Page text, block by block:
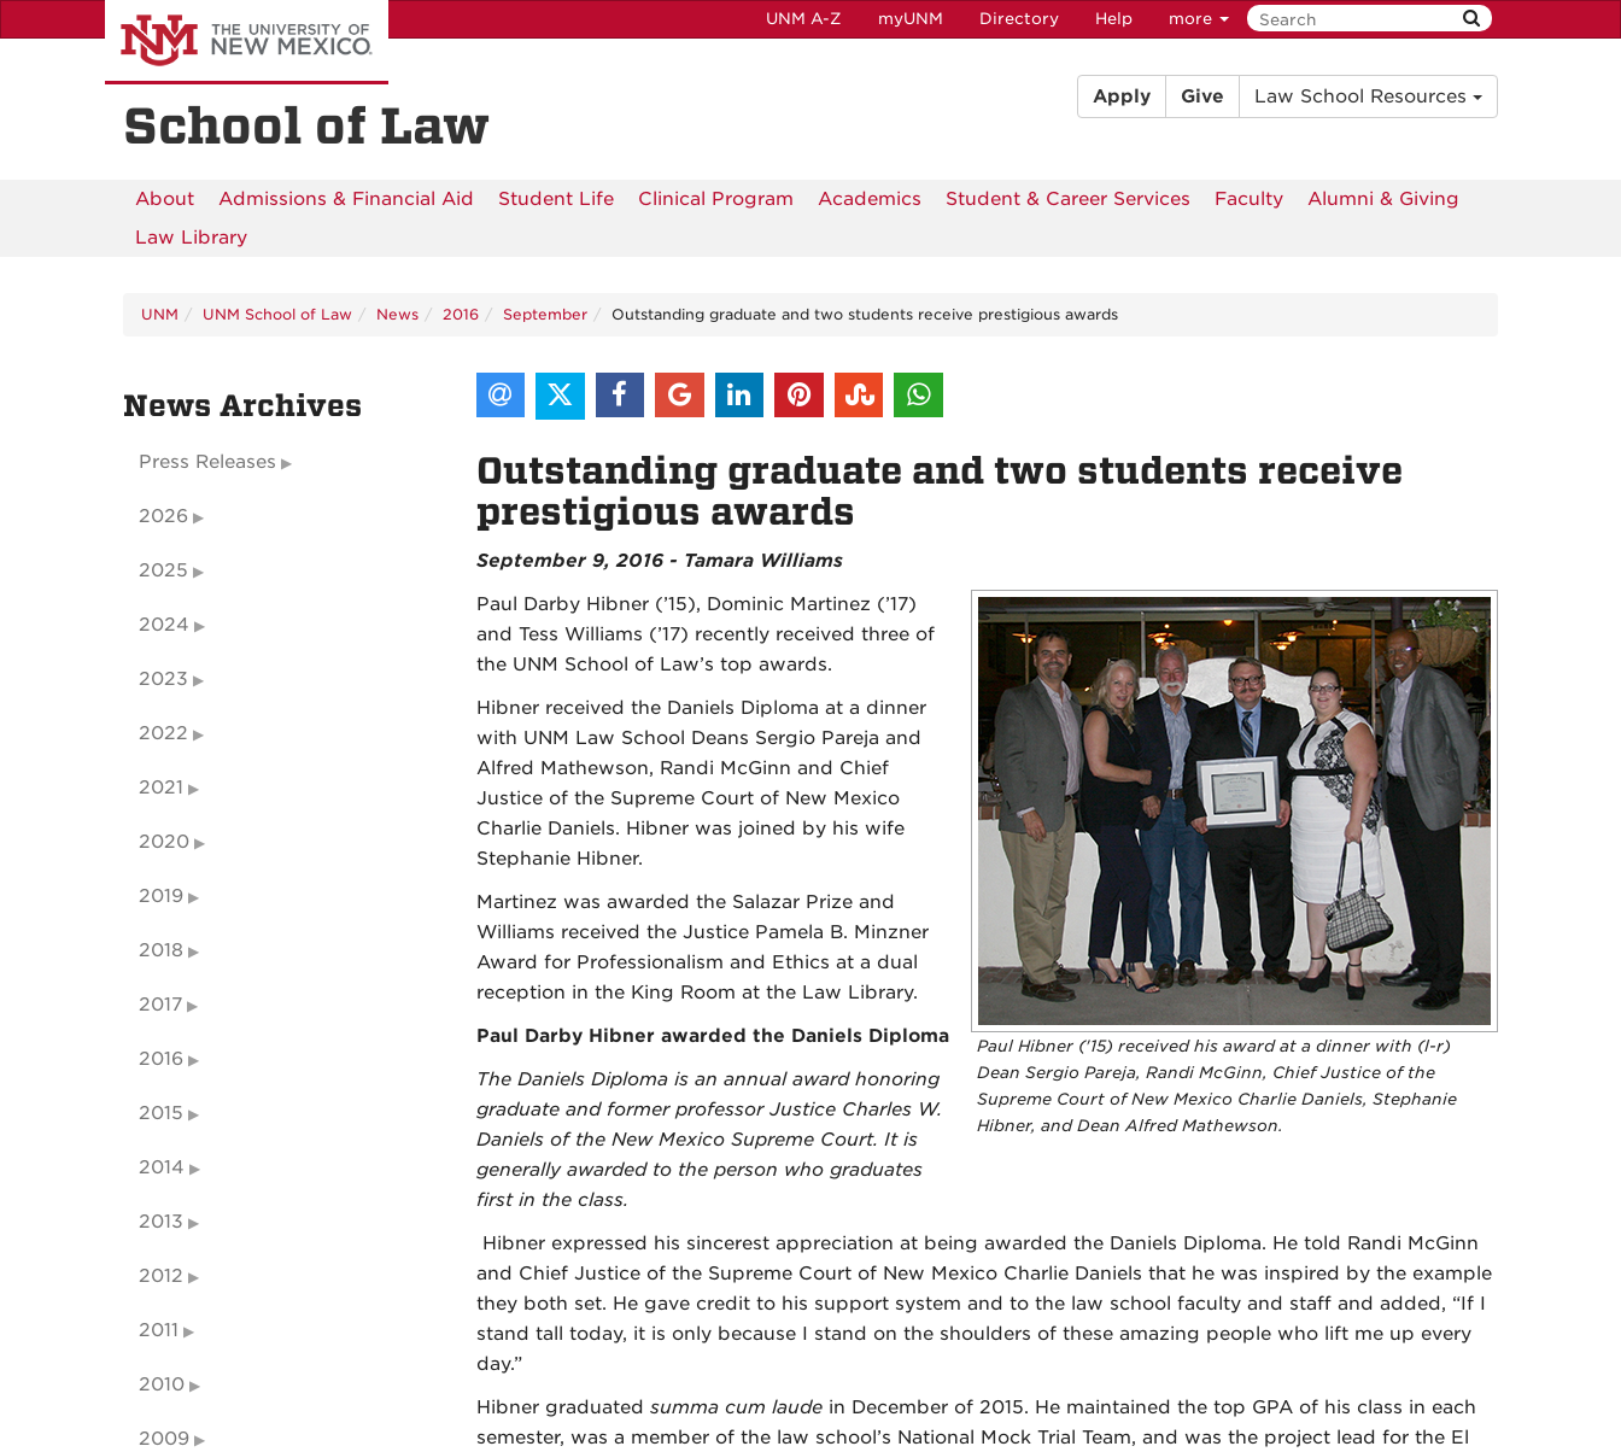
to
UNM A-Z myUNM Directory Help more
School of Law
Apply Give Law School Resources
About Admissions & Financial Aid Student Life Clinical Program Academics Student & Career Services Faculty
Alumni & Giving
Law Library
UNM UNM School of Law News 2016 September Outstanding graduate and two students receive prestigious awards
Outstanding graduate and two students receive
prestigious awards
September 9, 2016 - Tamara Williams
Paul Hibner ('15) received his award at a dinner with (l-r)
Dean Sergio Pareja, Randi McGinn, Chief Justice of the
Supreme Court of New Mexico Charlie Daniels, Stephanie
Hibner, and Dean Alfred Mathewson.
Paul Darby Hibner (’15), Dominic Martinez (’17)
and Tess Williams (’17) recently received three of
the UNM School of Law’s top awards.
Hibner received the Daniels Diploma at a dinner
with UNM Law School Deans Sergio Pareja and
Alfred Mathewson, Randi McGinn and Chief
Justice of the Supreme Court of New Mexico
Charlie Daniels. Hibner was joined by his wife
Stephanie Hibner.
Martinez was awarded the Salazar Prize and
Williams received the Justice Pamela B. Minzner
Award for Professionalism and Ethics at a dual
reception in the King Room at the Law Library.
Paul Darby Hibner awarded the Daniels Diploma
The Daniels Diploma is an annual award honoring
graduate and former professor Justice Charles W.
Daniels of the New Mexico Supreme Court. It is
generally awarded to the person who graduates
first in the class.
Hibner expressed his sincerest appreciation at being awarded the Daniels Diploma. He told Randi McGinn
and Chief Justice of the Supreme Court of New Mexico Charlie Daniels that he was inspired by the example
they both set. He gave credit to his support system and to the law school faculty and staff and added, “If I
stand tall today, it is only because I stand on the shoulders of these amazing people who lift me up every
day.”
Hibner graduated summa cum laudein December of 2015. He maintained the top GPA of his class in each
semester, was a member of the law school’s National Mock Trial Team, and was the project lead for the El
News Archives
Press Releases
2026
2025
2024
2023
2022
2021
2020
2019
2018
2017
2016
2015
2014
2013
2012
2011
2010
2009